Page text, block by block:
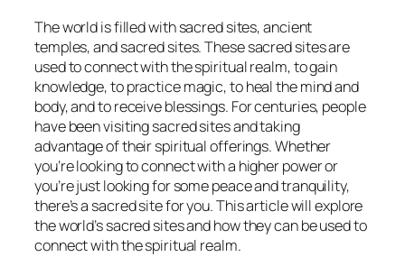
The world is filled with sacred sites, ancient
temples, and sacred sites. These sacred sites are
used to connect with the spiritual realm, to gain
knowledge, to practice magic, to heal the mind and
body, and to receive blessings. For centuries, people
have been visiting sacred sites and taking
advantage of their spiritual offerings. Whether
you’re looking to connect with a higher power or
you’re just looking for some peace and tranquility,
there’s a sacred site for you. This article will explore
the world’s sacred sites and how they can be used to
connect with the spiritual realm.